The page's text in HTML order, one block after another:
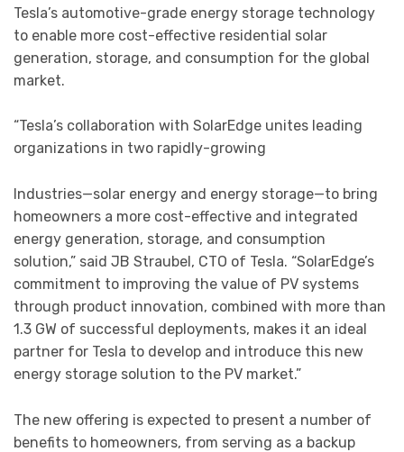
Tesla’s automotive-grade energy storage technology
to enable more cost-effective residential solar
generation, storage, and consumption for the global
market.
“Tesla’s collaboration with SolarEdge unites leading
organizations in two rapidly-growing
Industries—solar energy and energy storage—to bring
homeowners a more cost-effective and integrated
energy generation, storage, and consumption
solution,” said JB Straubel, CTO of Tesla. “SolarEdge’s
commitment to improving the value of PV systems
through product innovation, combined with more than
1.3 GW of successful deployments, makes it an ideal
partner for Tesla to develop and introduce this new
energy storage solution to the PV market.”
The new offering is expected to present a number of
benefits to homeowners, from serving as a backup